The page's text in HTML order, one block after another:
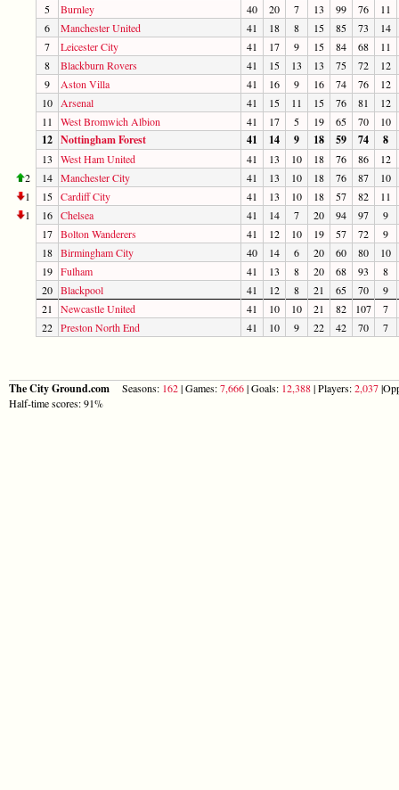
5
Burnley 40 20 7 13 99 76
11
6
Manchester United 41 18 8 15 85 73
14
7
Leicester City 41 17 9 15 84 68
11
8
Blackburn Rovers 41 15 13 13 75 72
12
9
Aston Villa 41 16 9 16 74 76
12
10
Arsenal 41 15 11 15 76 81
12
11
West Bromwich Albion 41 17 5 19 65 70 10
12 Nottingham Forest 41 14 9 18 59 74 8
13 West Ham United 41 13 10 18 76 86
12
2
14 Manchester City 41 13 10 18 76 87
10
1
15 Cardiff City 41 13 10 18 57 82
11
1
16 Chelsea 41 14 7 20 94 97
9
17 Bolton Wanderers 41 12 10 19 57 72
9
18 Birmingham City 40 14 6 20 60 80
10
19 Fulham 41 13 8 20 68 93
8
20 Blackpool 41 12 8 21 65 70
9
21
Newcastle United 41 10 10 21 82 107
7
22 Preston North End 41 10 9 22 42 70 7
The City Ground.com Seasons: 162| Games:7,666| Goals: 12,388| Players:2,037
Half-time scores: 91%